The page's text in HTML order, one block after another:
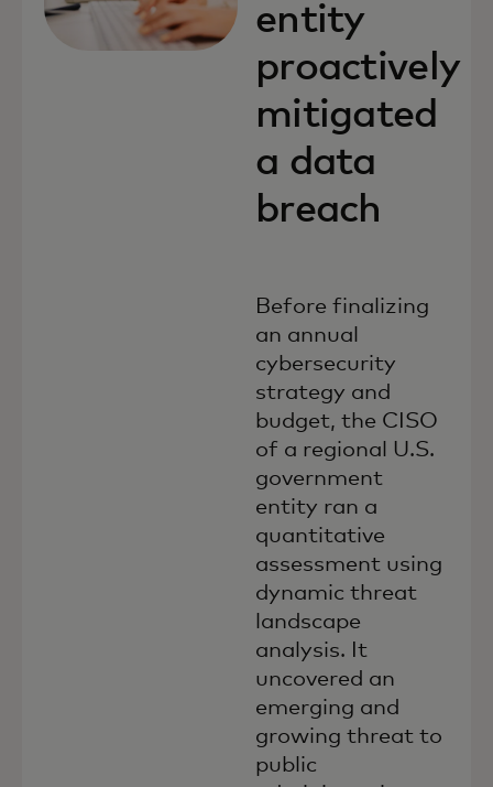
entity
proactively
mitigated
a data
breach
Before finalizing
an annual
cybersecurity
strategy and
budget, the CISO
of a regional U.S.
government
entity ran a
quantitative
assessment using
dynamic threat
landscape
analysis. It
uncovered an
emerging and
growing threat to
public